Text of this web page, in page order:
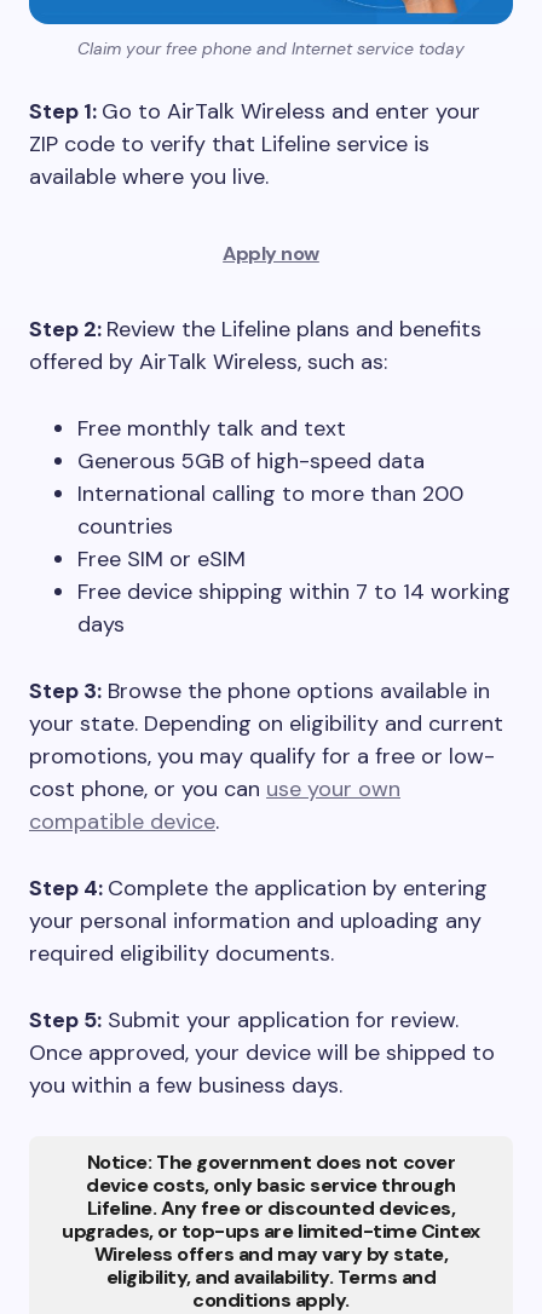
Claim your free phone and Internet service today
Step 1: Go to AirTalk Wireless and enter your
ZIP code to verify that Lifeline service is
available where you live.
Apply now
Step 2: Review the Lifeline plans and benefits
offered by AirTalk Wireless, such as:
Free monthly talk and text
Generous 5GB of high-speed data
International calling to more than 200
countries
Free SIM or eSIM
Free device shipping within 7 to 14 working
days
Step 3: Browse the phone options available in
your state. Depending on eligibility and current
promotions, you may qualify for a free or low-
cost phone, or you can use your own
compatible device.
Step 4: Complete the application by entering
your personal information and uploading any
required eligibility documents.
Step 5: Submit your application for review.
Once approved, your device will be shipped to
you within a few business days.
Notice: The government does not cover
device costs, only basic service through
Lifeline. Any free or discounted devices,
upgrades, or top-ups are limited-time Cintex
Wireless offers and may vary by state,
eligibility, and availability. Terms and
conditions apply.